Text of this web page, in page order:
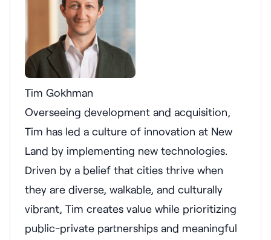
Tim Gokhman
Overseeing development and acquisition,
Tim has led a culture of innovation at New
Land by implementing new technologies.
Driven by a belief that cities thrive when
they are diverse, walkable, and culturally
vibrant, Tim creates value while prioritizing
public-private partnerships and meaningful